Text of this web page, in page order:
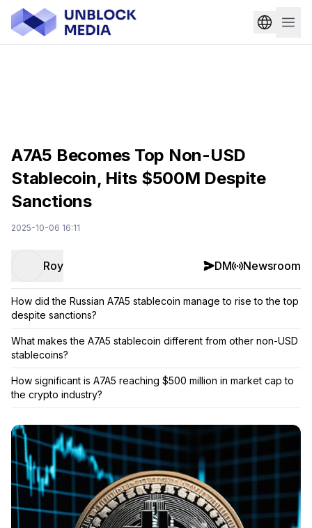
A7A5 Becomes Top Non-USD
Stablecoin, Hits $500M Despite
Sanctions
2025-10-06 16:11
Roy DM Newsroom
How did the Russian A7A5 stablecoin manage to rise to the top
despite sanctions?
What makes the A7A5 stablecoin different from other non-USD
stablecoins?
How significant is A7A5 reaching $500 million in market cap to
the crypto industry?